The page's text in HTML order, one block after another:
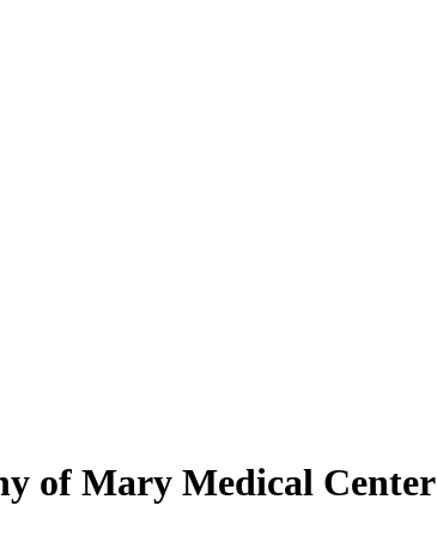
of Mary Medical Center